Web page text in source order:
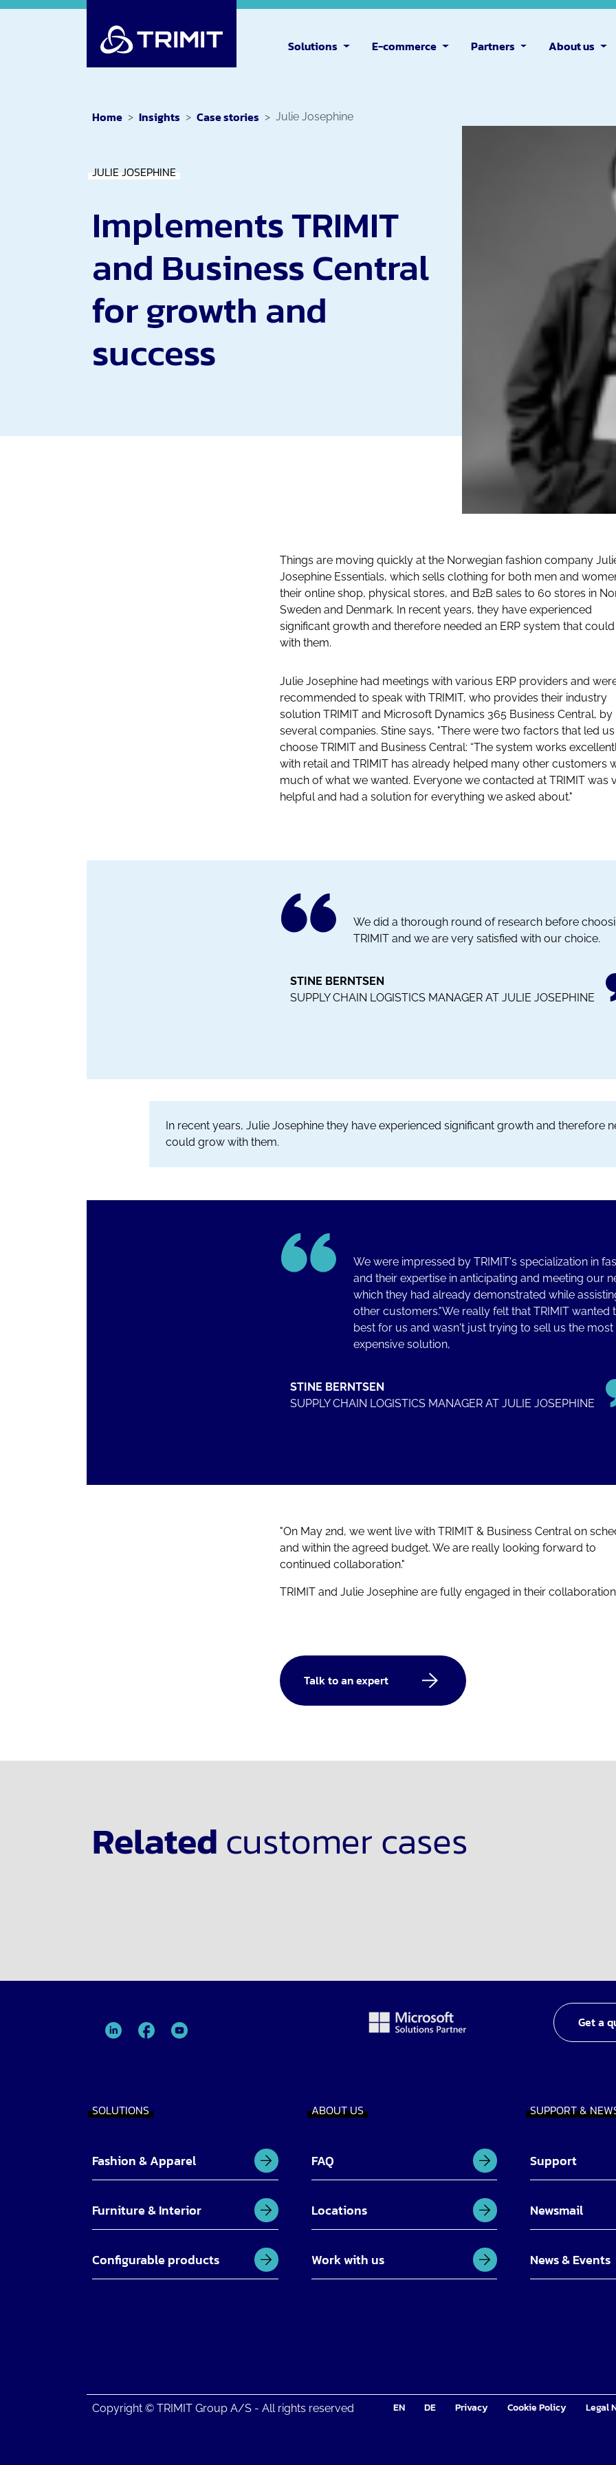
Solutions E-commerce Partners About us
Home Insights Case stories Julie Josephine
JULIE JOSEPHINE
Implements TRIMIT
and Business Central
for growth and
success
Things are moving quickly at the Norwegian fashion company
Josephine Essentials, which sells clothing for both men and
their online shop, physical stores, and B2B sales to 60 stores in
Sweden and Denmark. In recent years, they have experienced
significant growth and therefore needed an ERP system that
with them.
Julie Josephine had meetings with various ERP providers and
recommended to speak with TRIMIT, who provides their industry
solution TRIMIT and Microsoft Dynamics 365 Business Central, by
several companies. Stine says, "There were two factors that led
choose TRIMIT and Business Central: “The system works
with retail and TRIMIT has already helped many other customers
much of what we wanted. Everyone we contacted at TRIMIT was
helpful and had a solution for everything we asked about."
We did a thorough round of research before
TRIMIT and we are very satisfied with our choice.
STINE BERNTSEN
SUPPLY CHAIN LOGISTICS MANAGER AT JULIE JOSEPHINE
In recent years, Julie Josephine they have experienced significant growth and therefore
could grow with them.
We were impressed by TRIMIT's specialization in
and their expertise in anticipating and meeting our
which they had already demonstrated while
other customers."We really felt that TRIMIT wanted
best for us and wasn't just trying to sell us the most
expensive solution,
STINE BERNTSEN
SUPPLY CHAIN LOGISTICS MANAGER AT JULIE JOSEPHINE
"On May 2nd, we went live with TRIMIT & Business Central on
and within the agreed budget. We are really looking forward to
continued collaboration."
TRIMIT and Julie Josephine are fully engaged in their
Talk to an expert
Relatedcustomer cases
TRIMIT
TRIMIT
TRIMIT
Get a
SOLUTIONS
Fashion & Apparel
Furniture & Interior
Configurable products
ABOUT US
FAQ
Locations
Work with us
SUPPORT &
Support
Newsmail
News & Events
Copyright © TRIMIT Group A/S - All rights reserved EN DE Privacy Cookie Policy Legal